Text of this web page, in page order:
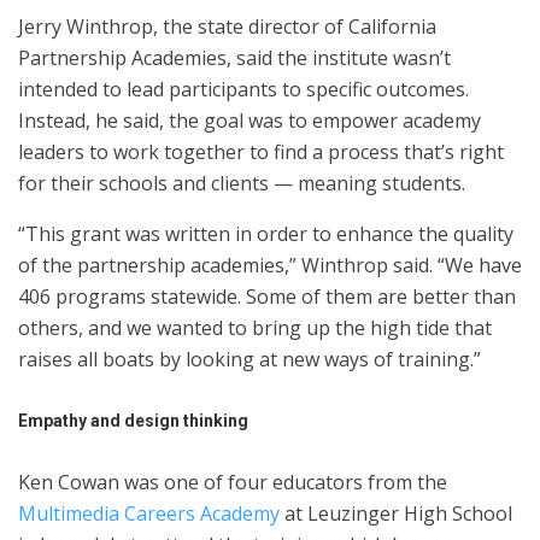
Jerry Winthrop, the state director of California
Partnership Academies, said the institute wasn’t
intended to lead participants to specific outcomes.
Instead, he said, the goal was to empower academy
leaders to work together to find a process that’s right
for their schools and clients — meaning students.
“This grant was written in order to enhance the quality
of the partnership academies,” Winthrop said. “We have
406 programs statewide. Some of them are better than
others, and we wanted to bring up the high tide that
raises all boats by looking at new ways of training.”
Empathy and design thinking
Ken Cowan was one of four educators from the
Multimedia Careers Academyat Leuzinger High School